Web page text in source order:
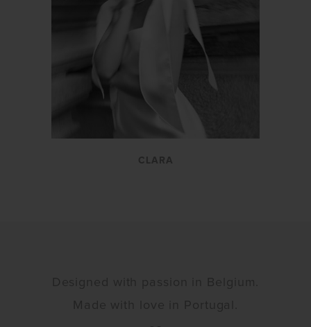
CLARA